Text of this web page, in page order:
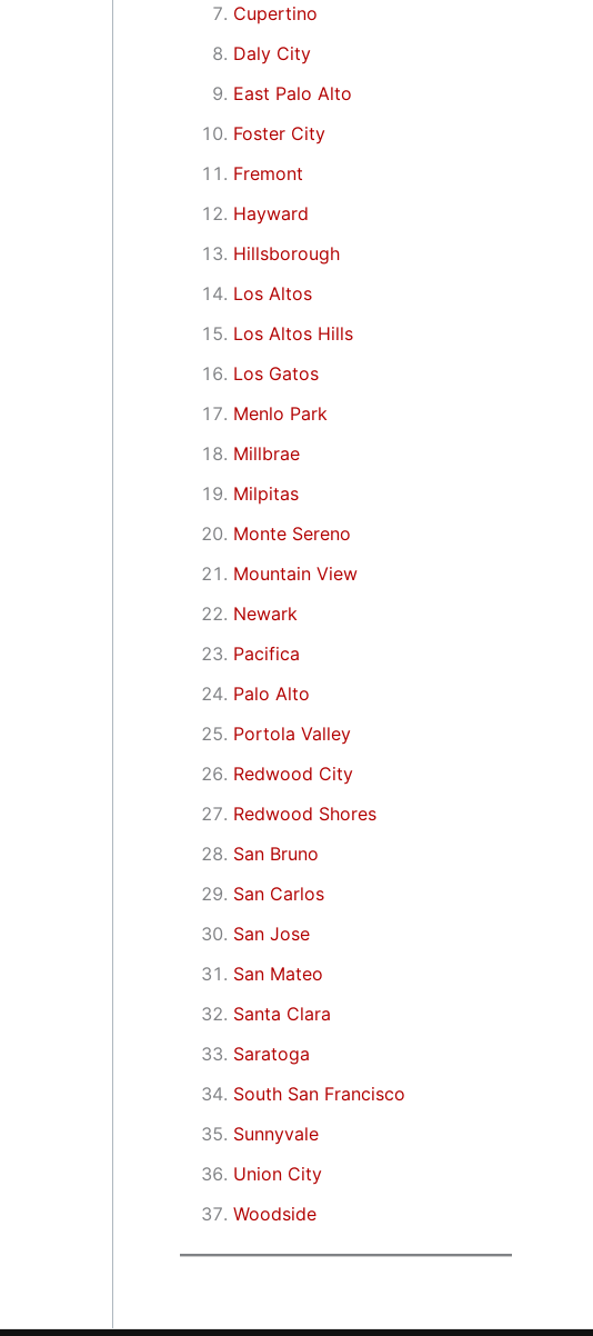
Cupertino
Daly City
East Palo Alto
Foster City
Fremont
Hayward
Hillsborough
Los Altos
Los Altos Hills
Los Gatos
Menlo Park
Millbrae
Milpitas
Monte Sereno
Mountain View
Newark
Pacifica
Palo Alto
Portola Valley
Redwood City
Redwood Shores
San Bruno
San Carlos
San Jose
San Mateo
Santa Clara
Saratoga
South San Francisco
Sunnyvale
Union City
Woodside